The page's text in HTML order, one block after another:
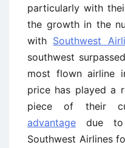
particularly with
the growth in the
with Southwest
southwest surpassed
most flown airline
price has played a
piece of their
advantage due to
Southwest Airlines